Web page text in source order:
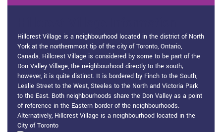
Hillcrest Village is a neighbourhood located in the district of North
York at the northernmost tip of the city of Toronto, Ontario,
Canada. Hillcrest Village is considered by some to be part of the
Don Valley Village, the neighbourhood directly to the south;
however, it is quite distinct. It is bordered by Finch to the South,
Leslie Street to the West, Steeles to the North and Victoria Park
to the East. Both neighbourhoods share the Don Valley as a point
of reference in the Eastern border of the neighbourhoods.
Alternatively, Hillcrest Village is a neighbourhood located in the
City of Toronto